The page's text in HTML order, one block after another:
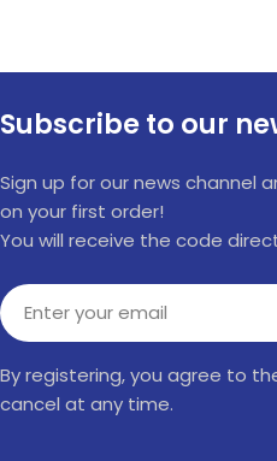
Subscribe to our
Sign up for our news channel
on your first order!
You will receive the code
Email
By registering, you agree to
cancel at any time.